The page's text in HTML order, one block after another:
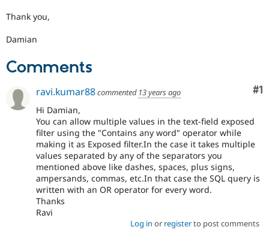
Thank you,
Damian
Comments
#1
ravi.kumar88commented 13 years ago
Hi Damian,
You can allow multiple values in the text-field exposed
filter using the "Contains any word" operator while
making it as Exposed filter.In the case it takes multiple
values separated by any of the separators you
mentioned above like dashes, spaces, plus signs,
ampersands, commas, etc.In that case the SQL query is
written with an OR operator for every word.
Thanks
Ravi
Log in or registerto post comments